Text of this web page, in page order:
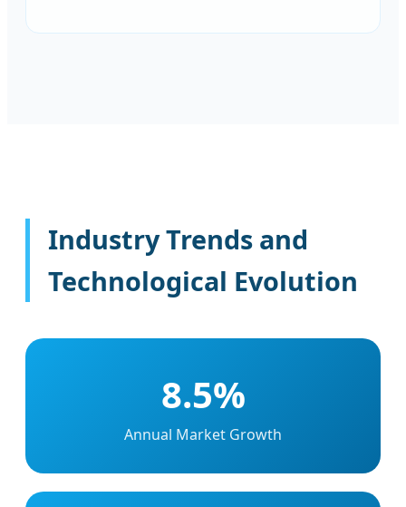
Industry Trends and
Technological Evolution
8.5%
Annual Market Growth